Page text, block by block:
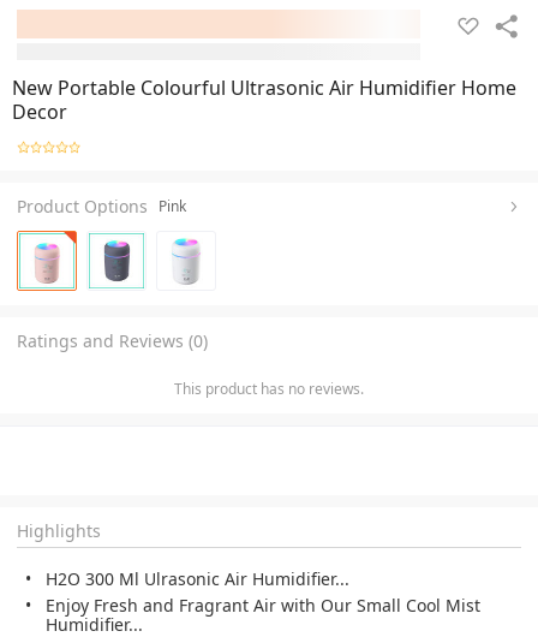
New Portable Colourful Ultrasonic Air Humidifier Home
Decor
Product Options Pink
Ratings and Reviews (0)
This product has no reviews.
Highlights
H2O 300 Ml Ulrasonic Air Humidifier...
Enjoy Fresh and Fragrant Air with Our Small Cool Mist
Humidifier...